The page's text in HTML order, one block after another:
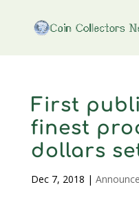
First
finest
dollars
Dec 7, 2018 |